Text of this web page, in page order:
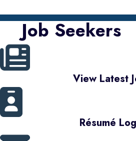
Job Seekers
View Latest
Résumé